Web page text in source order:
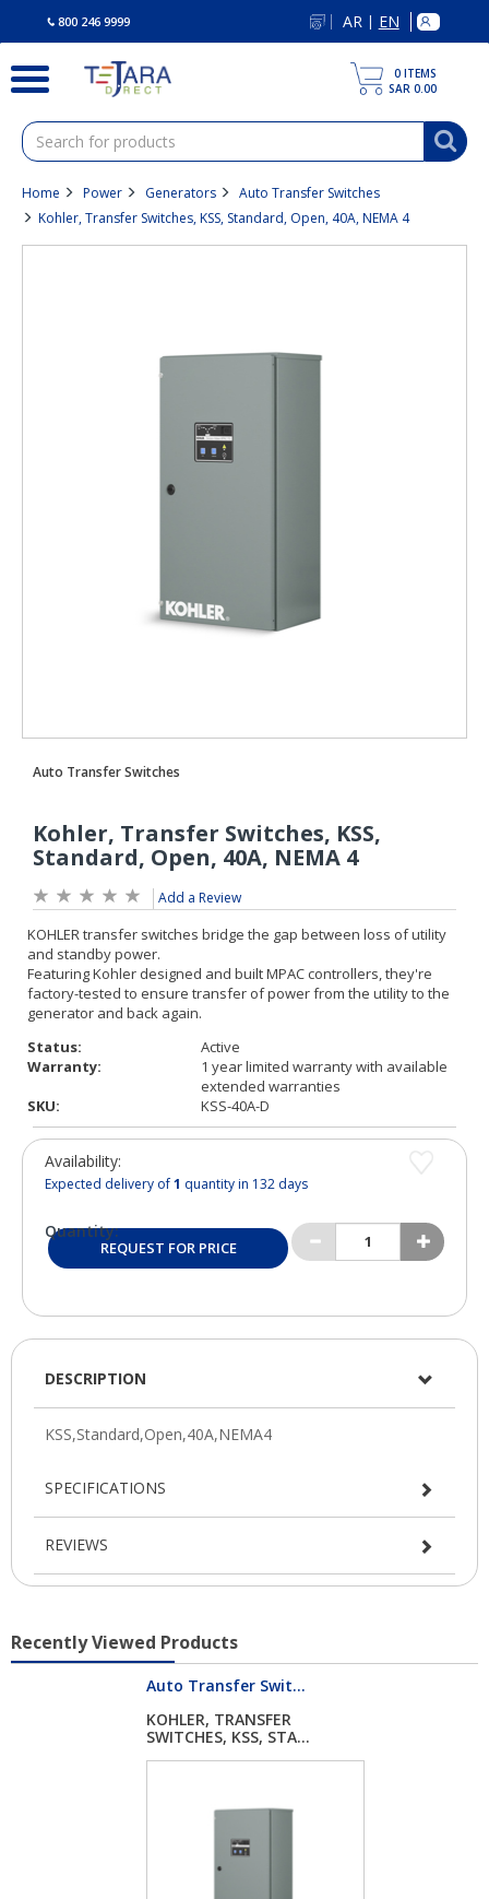
800 246 9999 AR | EN
0 ITEMS
SAR 0.00
Home Power Generators
Auto Transfer Switches
Kohler, Transfer Switches, KSS, Standard, Open, 40A, NEMA 4
Add a Review
Status:
Active
Warranty:
1 year limited warranty with available
extended warranties
SKU:
KSS-40A-D
Availability:
Expected delivery of1 quantity in 132 days
Quantity:
REQUEST FOR PRICE
DESCRIPTION
SPECIFICATIONS
REVIEWS
Recently Viewed Products
Auto Transfer Swit...
KOHLER, TRANSFER
SWITCHES, KSS, STA...